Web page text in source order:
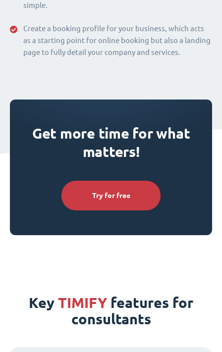
simple.
Create a booking profile for your business, which acts
as a starting point for online booking but also a landing
page to fully detail your company and services.
Get more time for what
matters!
Try for free
Key TIMIFY features for
consultants